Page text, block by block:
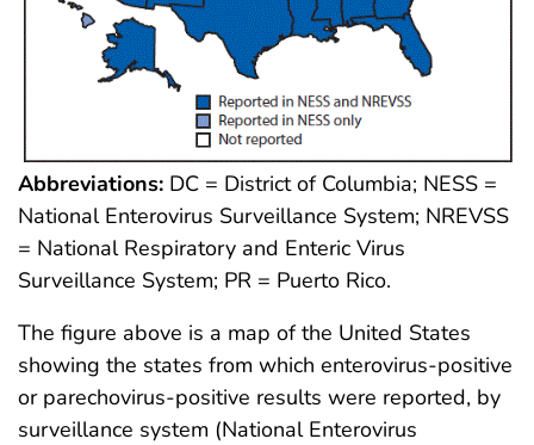
Abbreviations: DC = District of Columbia; NESS =
National Enterovirus Surveillance System; NREVSS
= National Respiratory and Enteric Virus
Surveillance System; PR = Puerto Rico.
The figure above is a map of the United States
showing the states from which enterovirus-positive
or parechovirus-positive results were reported, by
surveillance system (National Enterovirus